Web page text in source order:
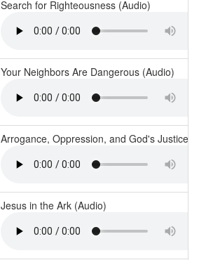
Search for Righteousness (Audio)
Your Neighbors Are Dangerous (Audio)
Arrogance, Oppression, and God's Justice
Jesus in the Ark (Audio)